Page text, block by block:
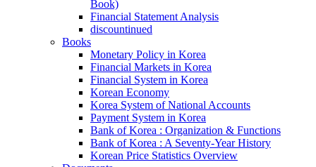
Book)
Financial Statement Analysis
discountinued
Books
Monetary Policy in Korea
Financial Markets in Korea
Financial System in Korea
Korean Economy
Korea System of National Accounts
Payment System in Korea
Bank of Korea : Organization & Functions
Bank of Korea : A Seventy-Year History
Korean Price Statistics Overview